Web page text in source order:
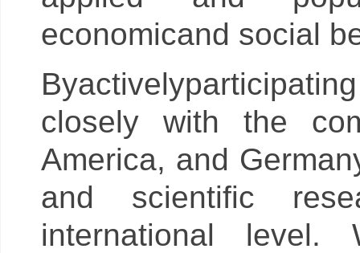
economicand social
closely with the
America, and
and scientific
international level.